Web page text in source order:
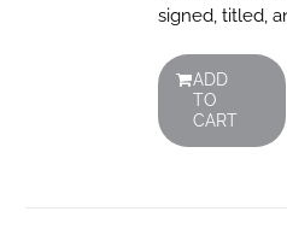
signed, titled,
ADD
TO
CART